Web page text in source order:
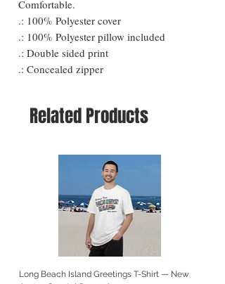
Comfortable.
.: 100% Polyester cover
.: 100% Polyester pillow included
.: Double sided print
.: Concealed zipper
Related Products
Long Beach Island Greetings T-Shirt — New